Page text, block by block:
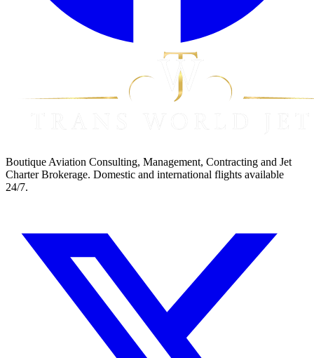
Boutique Aviation Consulting, Management, Contracting and Jet
Charter Brokerage. Domestic and international flights available
24/7.